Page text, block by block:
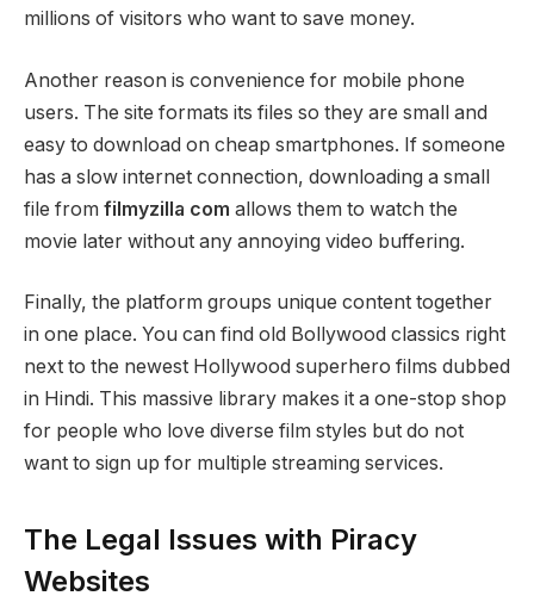
millions of visitors who want to save money.
Another reason is convenience for mobile phone
users. The site formats its files so they are small and
easy to download on cheap smartphones. If someone
has a slow internet connection, downloading a small
file from filmyzilla com allows them to watch the
movie later without any annoying video buffering.
Finally, the platform groups unique content together
in one place. You can find old Bollywood classics right
next to the newest Hollywood superhero films dubbed
in Hindi. This massive library makes it a one-stop shop
for people who love diverse film styles but do not
want to sign up for multiple streaming services.
The Legal Issues with Piracy
Websites